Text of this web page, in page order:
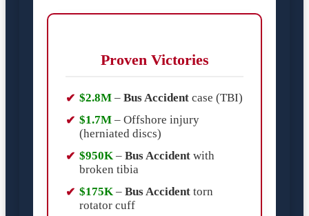
Proven Victories
$2.8M – Bus Accident case (TBI)
$1.7M – Offshore injury
(herniated discs)
$950K – Bus Accident with
broken tibia
$175K – Bus Accident torn
rotator cuff